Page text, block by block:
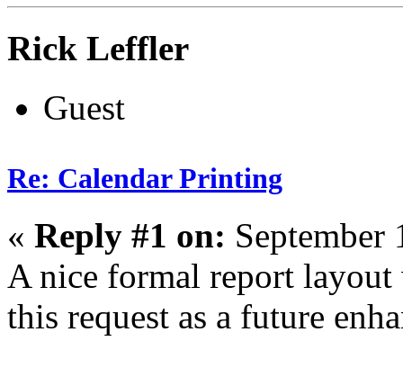
Rick Leffler
Guest
Re: Calendar Printing
« Reply #1 on:
A nice formal report
this request as a future